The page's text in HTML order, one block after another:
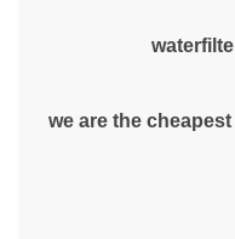
we are the